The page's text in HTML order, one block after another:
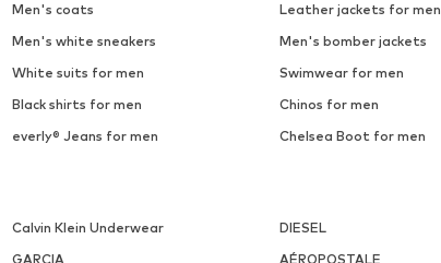
Men's coats
Leather jackets for men
Men's white sneakers
Men's bomber jackets
White suits for men
Swimwear for men
Black shirts for men
Chinos for men
everly® Jeans for men Chelsea Boot for men
Calvin Klein Underwear
DIESEL
GARCIA
AÉROPOSTALE